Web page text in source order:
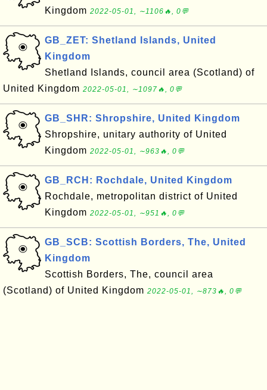
Kingdom 2022-05-01, ∼1106🔥, 0💬
GB_ZET: Shetland Islands, United
Kingdom
Shetland Islands, council area (Scotland) of
United Kingdom 2022-05-01, ∼1097🔥, 0💬
GB_SHR: Shropshire, United Kingdom
Shropshire, unitary authority of United
Kingdom 2022-05-01, ∼963🔥, 0💬
GB_RCH: Rochdale, United Kingdom
Rochdale, metropolitan district of United
Kingdom 2022-05-01, ∼951🔥, 0💬
GB_SCB: Scottish Borders, The, United
Kingdom
Scottish Borders, The, council area
(Scotland) of United Kingdom 2022-05-01, ∼873🔥, 0💬